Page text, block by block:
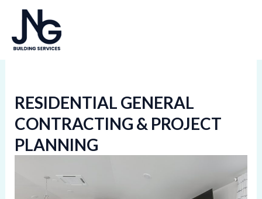
content
RESIDENTIAL GENERAL
CONTRACTING & PROJECT
PLANNING